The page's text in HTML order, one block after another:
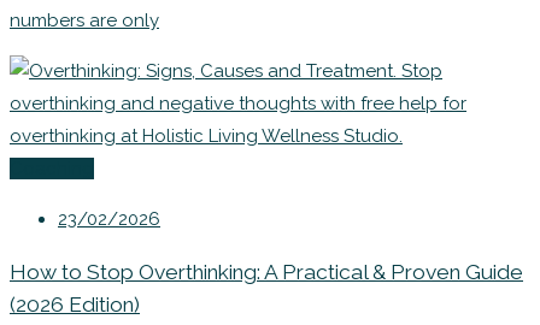
numbers are only
23/02/2026
How to Stop Overthinking: A Practical & Proven Guide
(2026 Edition)